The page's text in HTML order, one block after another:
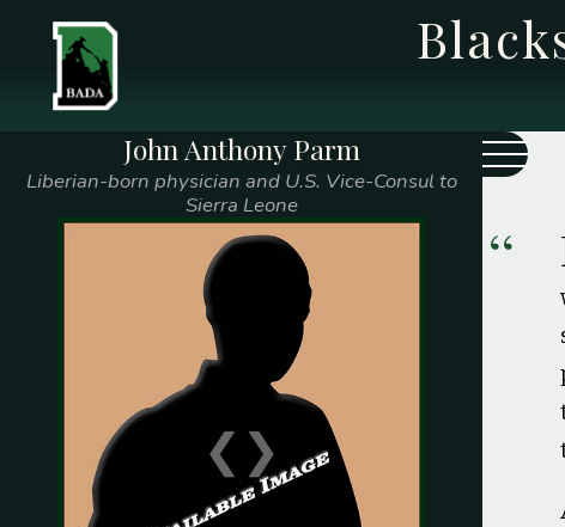
❮ ❯
John Anthony Parm
Liberian-born physician and U.S. Vice-Consul to
Sierra Leone
Class Year
1775
Caleb Watts
1808
Prince Saunders
1828
Edward Mitchell
1839
Samuel F. McGill
1841
George T. Gilliam
Thomas Paul Jr.
Name